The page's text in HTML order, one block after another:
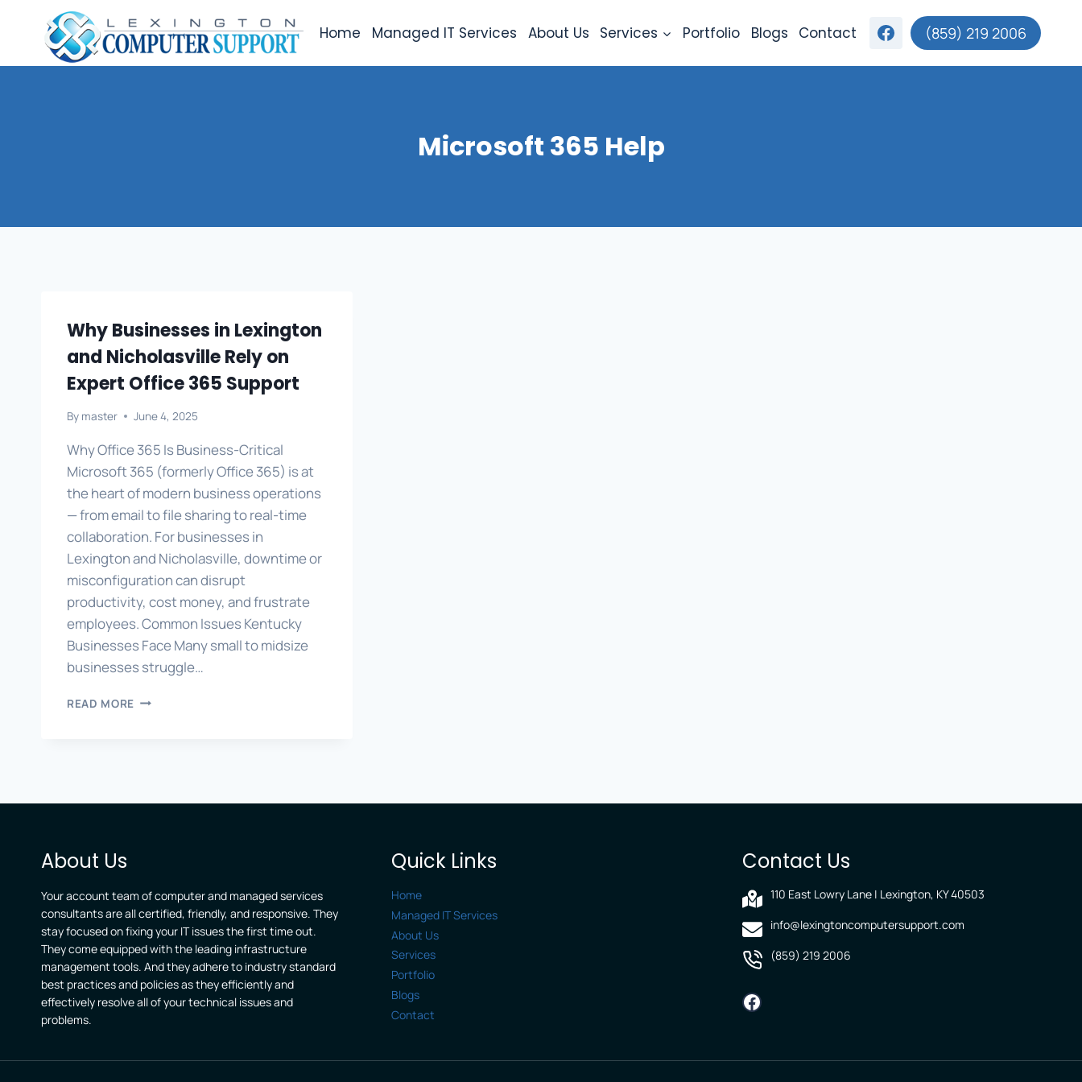
content
Home Managed IT Services About Us Services Portfolio Blogs Contact (859) 219 2006
Microsoft 365 Help
Why Businesses in Lexington
and Nicholasville Rely on
Expert Office 365 Support
By master June 4, 2025
Why Office 365 Is Business-Critical
Microsoft 365 (formerly Office 365) is at
the heart of modern business operations
— from email to file sharing to real-time
collaboration. For businesses in
Lexington and Nicholasville, downtime or
misconfiguration can disrupt
productivity, cost money, and frustrate
employees. Common Issues Kentucky
Businesses Face Many small to midsize
businesses struggle…
READ MORE WHY
About Us
Your account team of computer and managed services
consultants are all certified, friendly, and responsive. They
stay focused on fixing your IT issues the first time out.
They come equipped with the leading infrastructure
management tools. And they adhere to industry standard
best practices and policies as they efficiently and
effectively resolve all of your technical issues and
problems.
Quick Links
Home
Managed IT Services
About Us
Services
Portfolio
Blogs
Contact
Contact Us
110 East Lowry Lane | Lexington, KY 40503
info@lexingtoncomputersupport.com
(859) 219 2006
Facebook